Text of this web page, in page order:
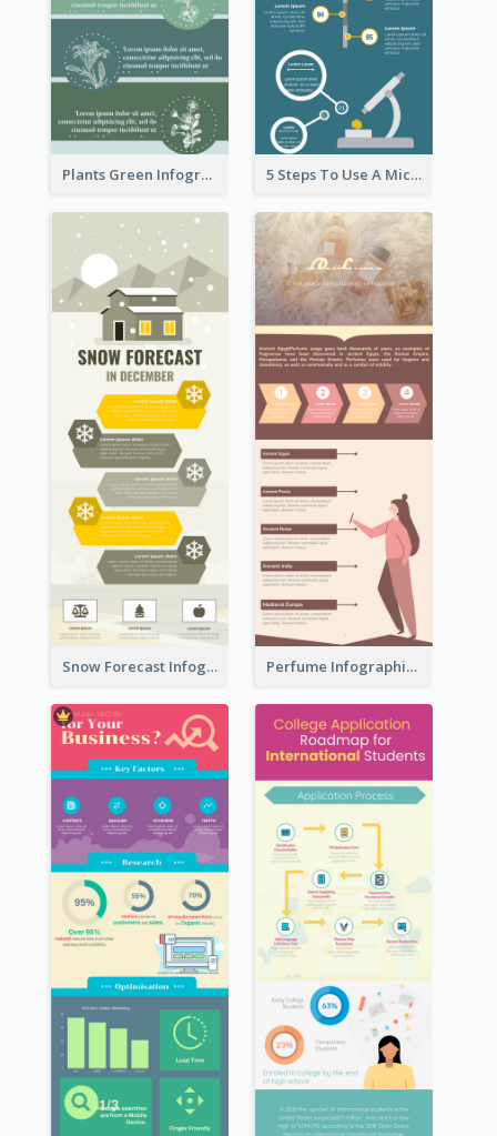
Plants Green Infographic 5 Steps To Use A Microscope Infographic
Snow Forecast Infographic Perfume Infographic